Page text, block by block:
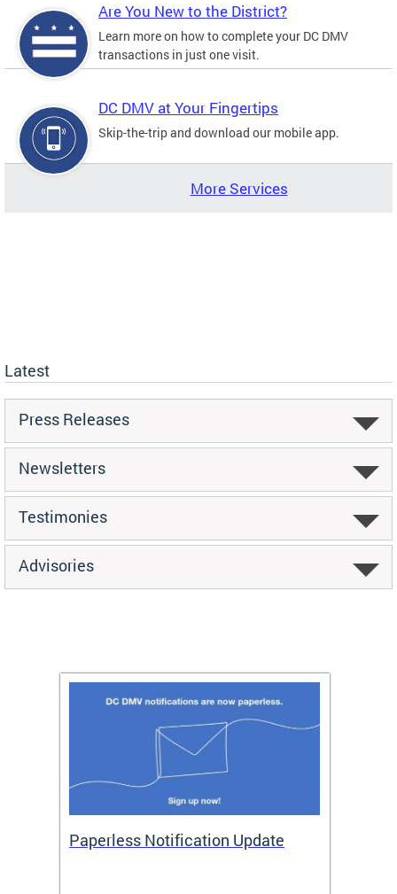
Are You New to the District?
Learn more on how to complete your DC DMV
transactions in just one visit.
DC DMV at Your Fingertips
Skip-the-trip and download our mobile app.
More Services
Latest
Press Releases
Newsletters
Testimonies
Advisories
Paperless Notification Update